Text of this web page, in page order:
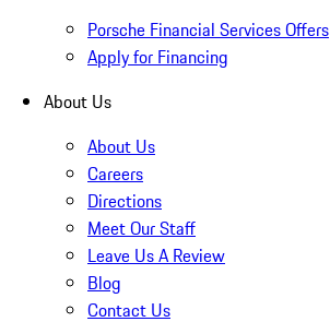
Porsche Financial Services Offers
Apply for Financing
About Us
About Us
Careers
Directions
Meet Our Staff
Leave Us A Review
Blog
Contact Us